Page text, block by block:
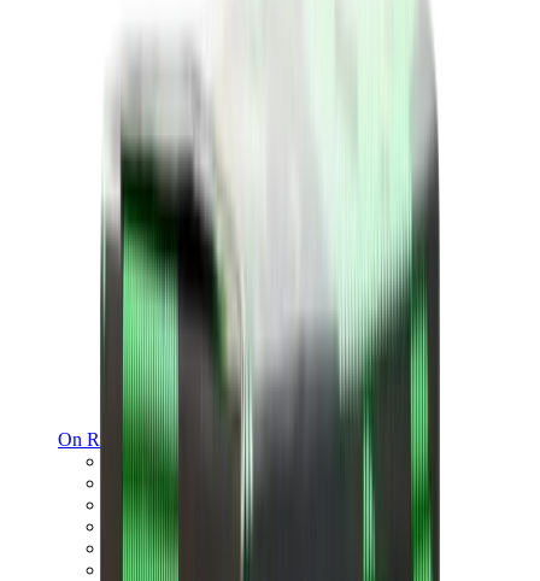
On Running
On Cloudnova